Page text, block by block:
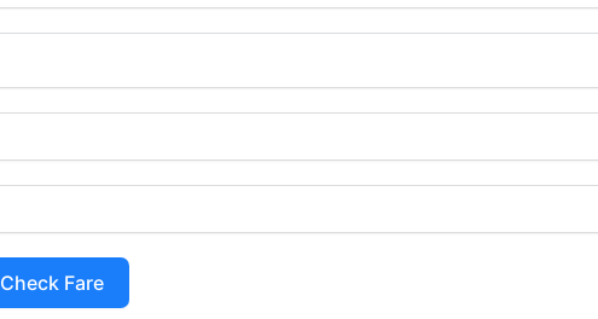
Check Fare